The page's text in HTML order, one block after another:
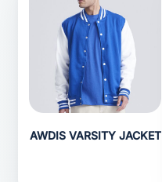
AWDIS VARSITY JACKET